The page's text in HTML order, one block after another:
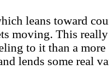
leans toward
moving. This
to it than a
lends some real